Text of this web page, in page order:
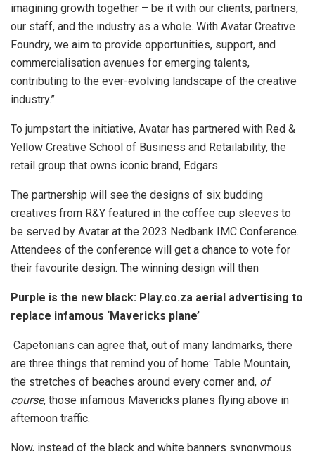
imagining growth together – be it with our clients, partners,
our staff, and the industry as a whole. With Avatar Creative
Foundry, we aim to provide opportunities, support, and
commercialisation avenues for emerging talents,
contributing to the ever-evolving landscape of the creative
industry.”
To jumpstart the initiative, Avatar has partnered with Red &
Yellow Creative School of Business and Retailability, the
retail group that owns iconic brand, Edgars.
The partnership will see the designs of six budding
creatives from R&Y featured in the coffee cup sleeves to
be served by Avatar at the 2023 Nedbank IMC Conference.
Attendees of the conference will get a chance to vote for
their favourite design. The winning design will then
Purple is the new black: Play.co.za aerial advertising to
replace infamous ‘Mavericks plane’
Capetonians can agree that, out of many landmarks, there
are three things that remind you of home: Table Mountain,
the stretches of beaches around every corner and, of
course, those infamous Mavericks planes flying above in
afternoon traffic.
Now, instead of the black and white banners synonymous